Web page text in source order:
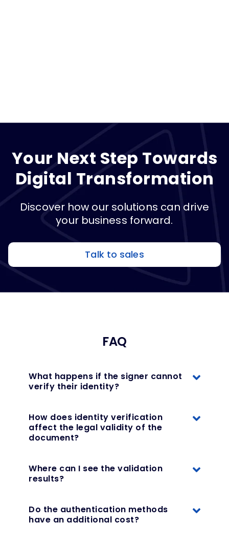
Your Next Step Towards
Digital Transformation
Discover how our solutions can drive
your business forward.
Talk to sales
FAQ
What happens if the signer cannot
verify their identity?
How does identity verification
affect the legal validity of the
document?
Where can I see the validation
results?
Do the authentication methods
have an additional cost?